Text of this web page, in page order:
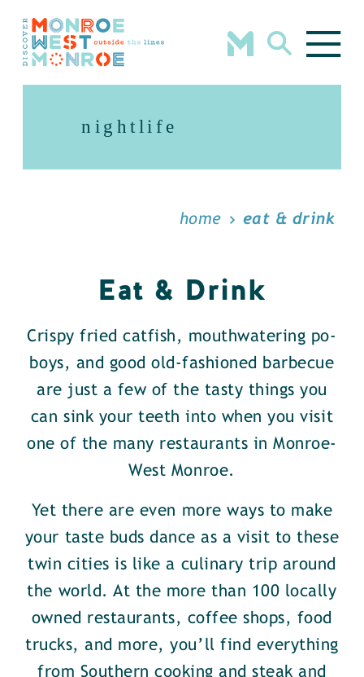
Skip to content
nightlife
home eat & drink
Eat & Drink
Crispy fried catfish, mouthwatering po-
boys, and good old-fashioned barbecue
are just a few of the tasty things you
can sink your teeth into when you visit
one of the many restaurants in Monroe-
West Monroe.
Yet there are even more ways to make
your taste buds dance as a visit to these
twin cities is like a culinary trip around
the world. At the more than 100 locally
owned restaurants, coffee shops, food
trucks, and more, you’ll find everything
from Southern cooking and steak and